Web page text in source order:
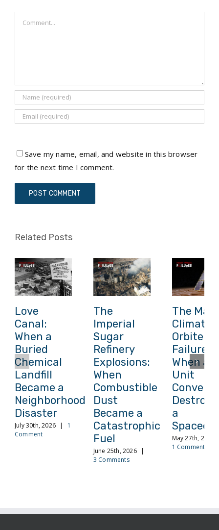
Save my name, email, and website in this browser
for the next time I comment.
Related Posts
Love
Canal:
When a
Buried
Chemical
Landfill
Became a
Neighborhood
Disaster
July 30th, 2026
1
Comment
The
Imperial
Sugar
Refinery
Explosions:
When
Combustible
Dust
Became a
Catastrophic
Fuel
June 25th, 2026
3 Comments
The Mars
Climate
Orbiter
Failure:
When a
Unit
a
May 27th, 2026
1 Comment